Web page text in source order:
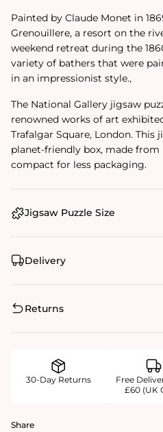
Painted by Claude Monet in
Grenouillere, a resort on the
weekend retreat during the
variety of bathers that were
in an impressionist style.‚
The National Gallery jigsaw
renowned works of art
Trafalgar Square, London. This
planet-friendly box, made
compact for less packaging.
Jigsaw Puzzle Size
Delivery
Returns
30-Day Returns
Free
£60 (UK
Share